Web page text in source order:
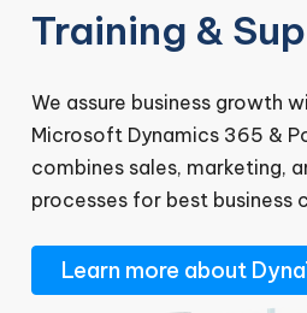
Training &
We assure business growth
Microsoft Dynamics 365 &
combines sales, marketing,
processes for best business
Learn more about